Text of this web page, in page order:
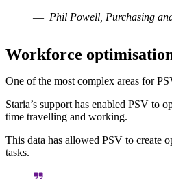
Phil Powell, Purchasing
Workforce
One of the most complex areas for
Staria’s support has enabled PSV
time travelling and working.
This data has allowed PSV to create
tasks.